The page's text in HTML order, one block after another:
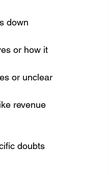
down
or how it
or unclear
revenue
doubts